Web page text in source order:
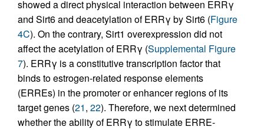
showed a direct physical interaction between ERRγ
and Sirt6 and deacetylation of ERRγ by Sirt6 (Figure
4C). On the contrary, Sirt1 overexpression did not
affect the acetylation of ERRγ (Supplemental Figure
7). ERRγ is a constitutive transcription factor that
binds to estrogen-related response elements
(ERREs) in the promoter or enhancer regions of its
target genes (21, 22). Therefore, we next determined
whether the ability of ERRγ to stimulate ERRE-